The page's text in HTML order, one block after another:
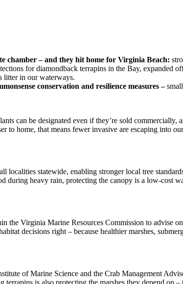
chamber – and they hit home for Virginia Beach:
for diamondback terrapins in the Bay, expanded
litter in our waterways.
conservation and resilience measures –
can be designated even if they’re sold commercially,
to home, that means fewer invasive are escaping into
localities statewide, enabling stronger local tree
during heavy rain, protecting the canopy is a low-cost
the Virginia Marine Resources Commission to advise
decisions right – because healthier marshes,
of Marine Science and the Crab Management
is also protecting the marshes they depend on –